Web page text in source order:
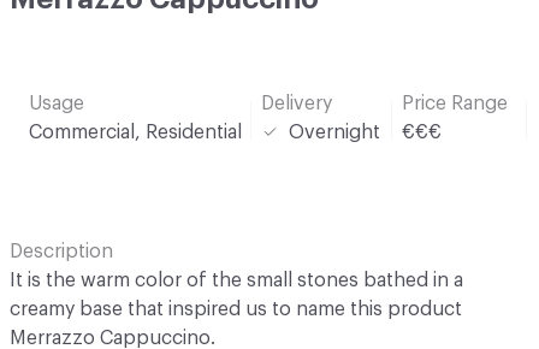
Usage
Commercial, Residential
Delivery
Overnight
Price Range
€€€
Description
It is the warm color of the small stones bathed in a
creamy base that inspired us to name this product
Merrazzo Cappuccino.